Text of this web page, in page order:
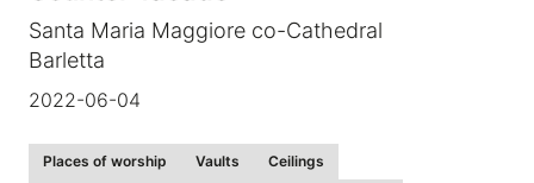
Santa Maria Maggiore co-Cathedral
Barletta
2022-06-04
Places of worship Vaults
Ceilings